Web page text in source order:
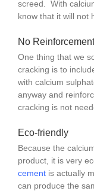
screed. With
know that it will not
No
One thing that we
cracking is to
with calcium
anyway and
cracking is not
Eco-friendly
Because the
product, it is very
cementis actually
can produce the